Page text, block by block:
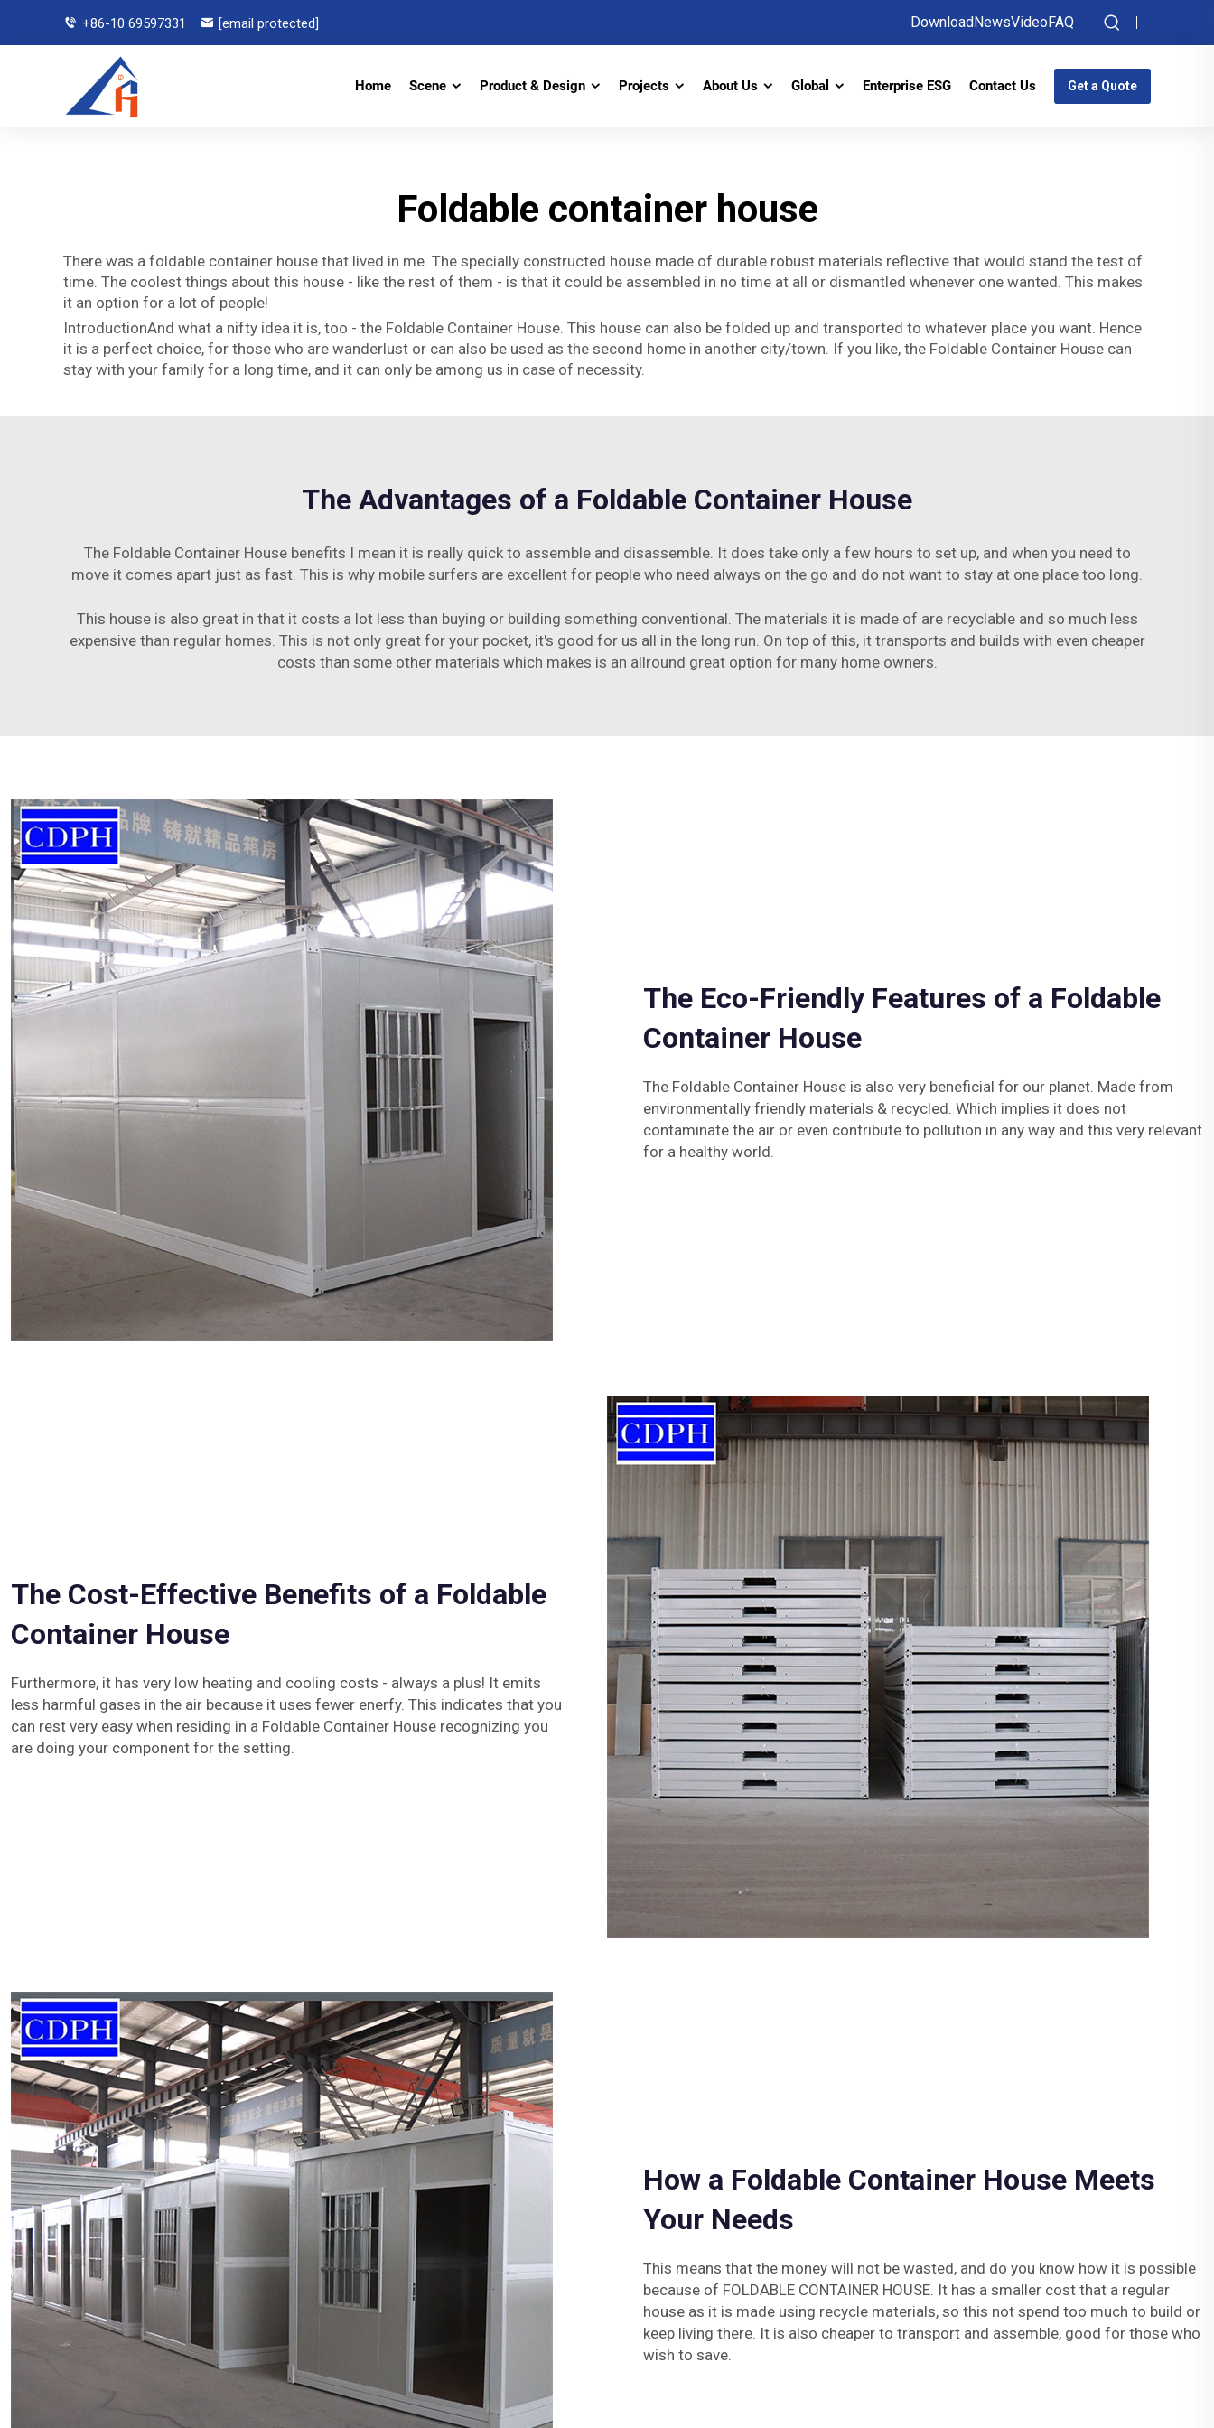
+86-10 69597331 [email protected] DownloadNewsVideoFAQ
Home Scene Product & Design Projects About Us Global Enterprise ESG Contact Us Get a Quote
Foldable container house
There was a foldable container house that lived in me. The specially constructed house made of durable robust materials reflective that would stand the test of
time. The coolest things about this house - like the rest of them - is that it could be assembled in no time at all or dismantled whenever one wanted. This makes
it an option for a lot of people!
IntroductionAnd what a nifty idea it is, too - the Foldable Container House. This house can also be folded up and transported to whatever place you want. Hence
it is a perfect choice, for those who are wanderlust or can also be used as the second home in another city/town. If you like, the Foldable Container House can
stay with your family for a long time, and it can only be among us in case of necessity.
The Advantages of a Foldable Container House
The Foldable Container House benefits I mean it is really quick to assemble and disassemble. It does take only a few hours to set up, and when you need to
move it comes apart just as fast. This is why mobile surfers are excellent for people who need always on the go and do not want to stay at one place too long.
This house is also great in that it costs a lot less than buying or building something conventional. The materials it is made of are recyclable and so much less
expensive than regular homes. This is not only great for your pocket, it's good for us all in the long run. On top of this, it transports and builds with even cheaper
costs than some other materials which makes is an allround great option for many home owners.
The Eco-Friendly Features of a Foldable
Container House
The Foldable Container House is also very beneficial for our planet. Made from
environmentally friendly materials & recycled. Which implies it does not
contaminate the air or even contribute to pollution in any way and this very relevant
for a healthy world.
The Cost-Effective Benefits of a Foldable
Container House
Furthermore, it has very low heating and cooling costs - always a plus! It emits
less harmful gases in the air because it uses fewer enerfy. This indicates that you
can rest very easy when residing in a Foldable Container House recognizing you
are doing your component for the setting.
How a Foldable Container House Meets
Your Needs
This means that the money will not be wasted, and do you know how it is possible
because of FOLDABLE CONTAINER HOUSE. It has a smaller cost that a regular
house as it is made using recycle materials, so this not spend too much to build or
keep living there. It is also cheaper to transport and assemble, good for those who
wish to save.